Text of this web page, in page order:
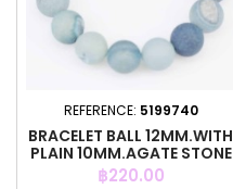
REFERENCE: 5199740
BRACELET BALL 12MM.WITH
PLAIN 10MM.AGATE STONE
Price
฿220.00